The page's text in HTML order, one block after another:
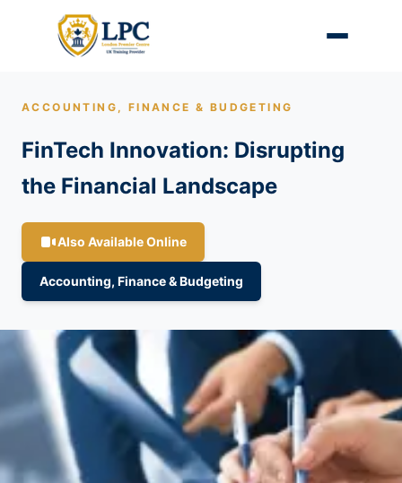
ACCOUNTING, FINANCE & BUDGETING
FinTech Innovation: Disrupting
the Financial Landscape
Also Available Online
Accounting, Finance & Budgeting